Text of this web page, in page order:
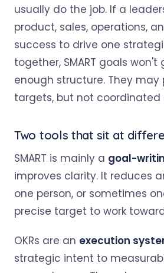
usually do the job. If a
product, sales, operations,
success to drive one
together, SMART goals
enough structure. They
targets, but not coordinated
Two tools that sit at
SMART is mainly a goal-
improves clarity. It reduces
one person, or sometimes
precise target to work
OKRs are an execution
strategic intent to